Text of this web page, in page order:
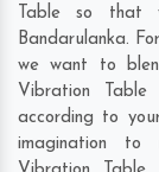
Table so that
Bandarulanka.
we want to
Vibration Table
according to
imagination to